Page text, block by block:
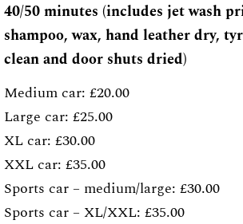
40/50 minutes (includes jet wash
shampoo, wax, hand leather dry,
clean and door shuts dried)
Medium car: £20.00
Large car: £25.00
XL car: £30.00
XXL car: £35.00
Sports car – medium/large: £30.00
Sports car – XL/XXL: £35.00